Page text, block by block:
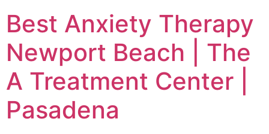
content
Best Anxiety Therapy
Newport Beach | The
A Treatment Center |
Pasadena